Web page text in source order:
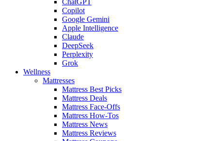
Copilot
Google Gemini
Apple Intelligence
Claude
DeepSeek
Perplexity
Grok
Wellness
Mattresses
Mattress Best Picks
Mattress Deals
Mattress Face-Offs
Mattress How-Tos
Mattress News
Mattress Reviews